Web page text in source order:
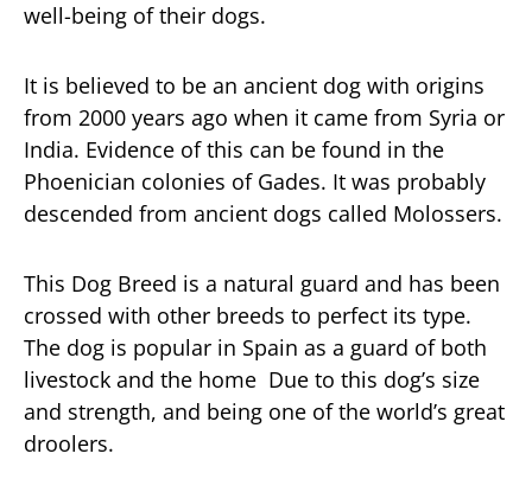
well-being of their dogs.
It is believed to be an ancient dog with origins
from 2000 years ago when it came from Syria or
India. Evidence of this can be found in the
Phoenician colonies of Gades. It was probably
descended from ancient dogs called Molossers.
This Dog Breed is a natural guard and has been
crossed with other breeds to perfect its type.
The dog is popular in Spain as a guard of both
livestock and the home Due to this dog’s size
and strength, and being one of the world’s great
droolers.